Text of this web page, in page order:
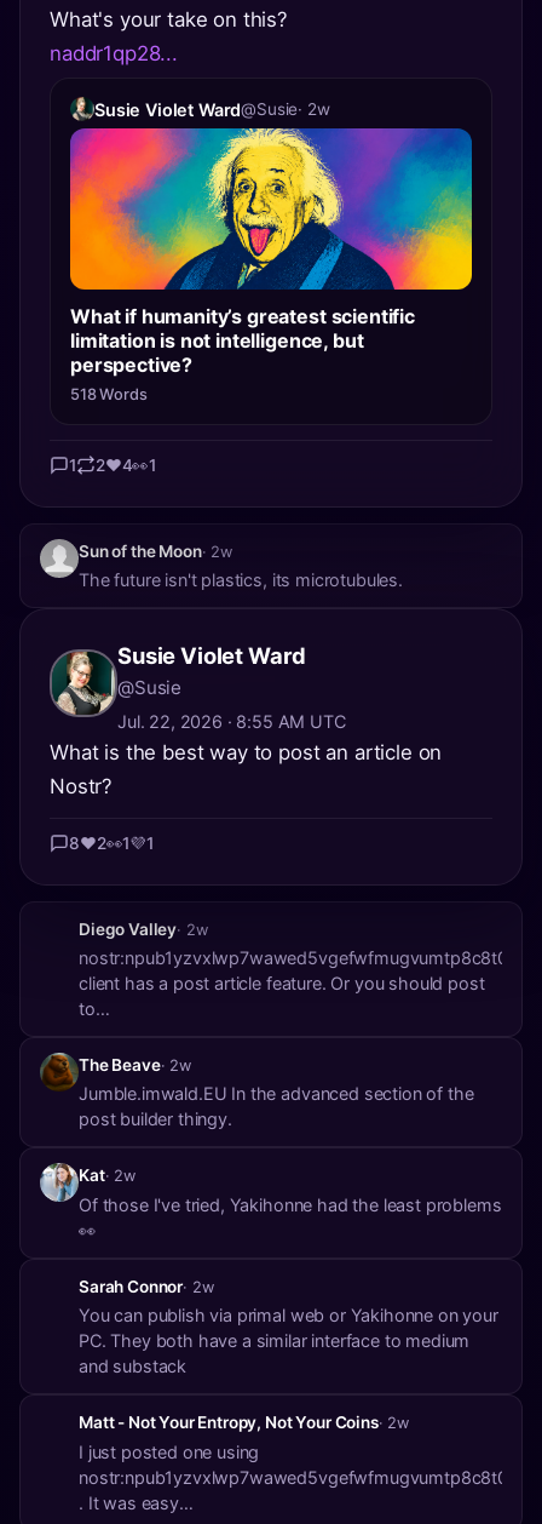
What's your take on this?
naddr1qp28...
Susie Violet Ward@Susie· 2w
What if humanity’s greatest scientific
limitation is not intelligence, but
perspective?
518 Words
1 2❤️4👀1
Sun of the Moon· 2w
The future isn't plastics, its microtubules.
Susie Violet Ward
@Susie
Jul. 22, 2026 · 8:55 AM UTC
What is the best way to post an article on
Nostr?
8❤️2👀1💜1
Diego Valley· 2w
client has a post article feature. Or you should post
to
The Beave· 2w
Jumble.imwald.EU In the advanced section of the
post builder thingy.
Kat· 2w
Of those I've tried, Yakihonne had the least problems
👀
Sarah Connor· 2w
You can publish via primal web or Yakihonne on your
PC. They both have a similar interface to medium
and substack
Matt - Not Your Entropy, Not Your Coins· 2w
I just posted one using
. It was easy